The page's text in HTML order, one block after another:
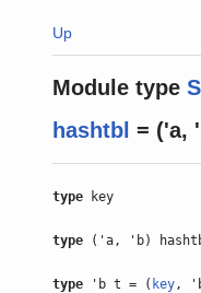
Up
Module type S
hashtbl = ('a,
type key
type ('a, 'b)
type 'b t = ( key,